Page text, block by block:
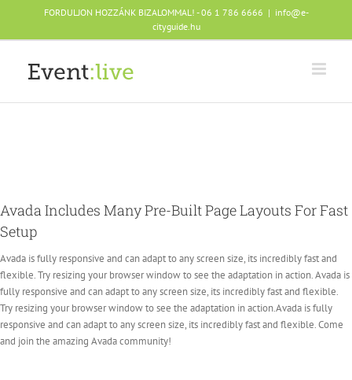
content
FORDULJON HOZZÁNK BIZALOMMAL! - 06 1 786 6666 | info@e-
cityguide.hu
Avada Includes Many Pre-Built Page Layouts For Fast
Setup
Avada is fully responsive and can adapt to any screen size, its incredibly fast and
flexible. Try resizing your browser window to see the adaptation in action. Avada is
fully responsive and can adapt to any screen size, its incredibly fast and flexible.
Try resizing your browser window to see the adaptation in action.Avada is fully
responsive and can adapt to any screen size, its incredibly fast and flexible. Come
and join the amazing Avada community!